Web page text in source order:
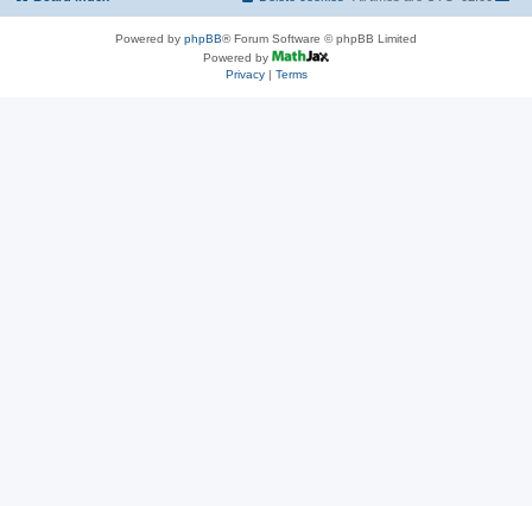
Powered by phpBB® Forum Software © phpBB Limited
Powered by
Privacy| Terms